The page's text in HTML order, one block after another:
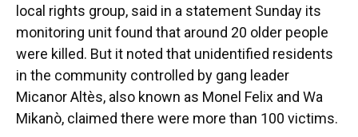
local rights group, said in a statement Sunday its
monitoring unit found that around 20 older people
were killed. But it noted that unidentified residents
in the community controlled by gang leader
Micanor Altès, also known as Monel Felix and Wa
Mikanò, claimed there were more than 100 victims.